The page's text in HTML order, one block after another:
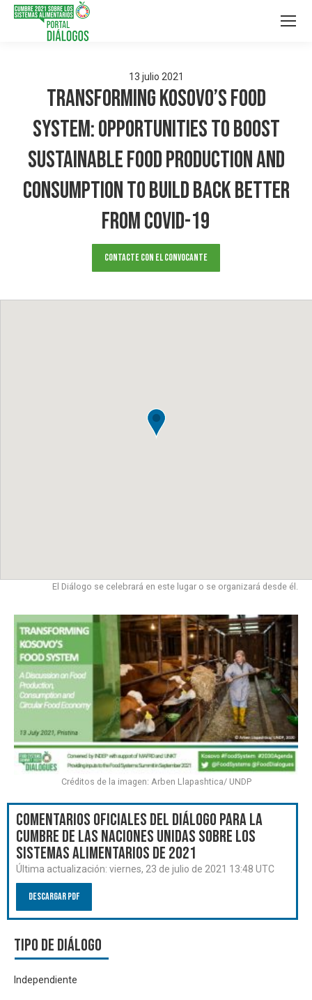
13 julio 2021
Transforming Kosovo’s food
system: Opportunities to boost
sustainable food production and
consumption to build back better
from COVID-19
Contacte con el convocante
El Diálogo se celebrará en este lugar o se organizará desde él.
Comentarios oficiales del Diálogo para la
Cumbre de las Naciones Unidas sobre los
Sistemas Alimentarios de 2021
Última actualización: viernes, 23 de julio de 2021 13:48 UTC
Descargar PDF
Tipo de diálogo
Independiente
Créditos de la imagen: Arben Llapashtica/ UNDP